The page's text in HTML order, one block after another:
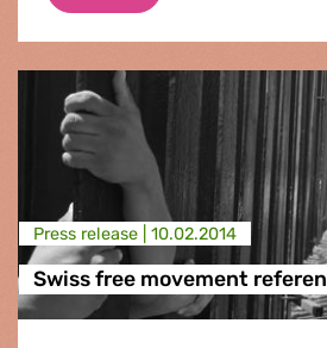
Press release | 10.02.2014
Swiss free movement